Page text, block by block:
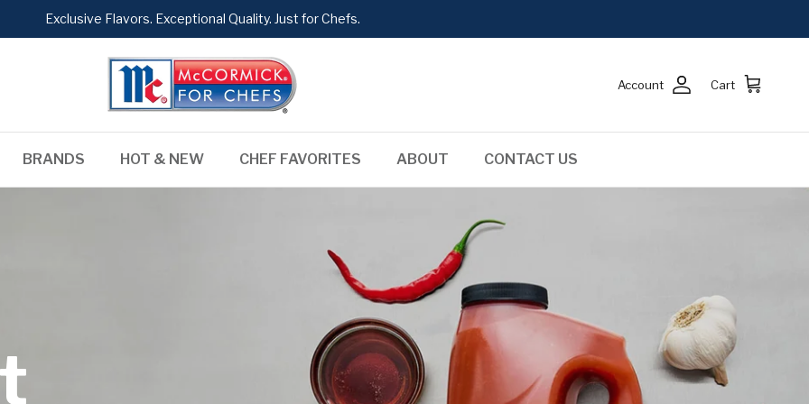
Exclusive Flavors. Exceptional Quality. Just for Chefs.
Account Cart
BRANDS HOT & NEW CHEF FAVORITES ABOUT CONTACT US